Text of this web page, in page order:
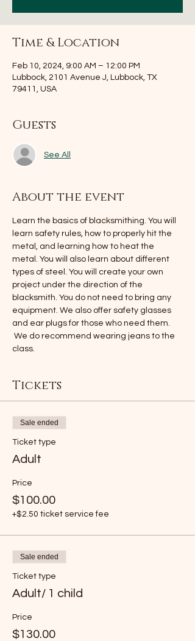
Time & Location
Feb 10, 2024, 9:00 AM – 12:00 PM
Lubbock, 2101 Avenue J, Lubbock, TX
79411, USA
Guests
See All
About the event
Learn the basics of blacksmithing. You will
learn safety rules, how to properly hit the
metal, and learning how to heat the
metal. You will also learn about different
types of steel. You will create your own
project under the direction of the
blacksmith. You do not need to bring any
equipment. We also offer safety glasses
and ear plugs for those who need them.
We do recommend wearing jeans to the
class.
Tickets
Sale ended
Ticket type
Adult
Price
$100.00
+$2.50 ticket service fee
Sale ended
Ticket type
Adult/ 1 child
Price
$130.00